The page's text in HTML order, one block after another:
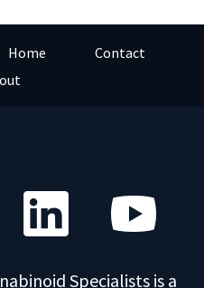
Home
Contact
Specialists is a